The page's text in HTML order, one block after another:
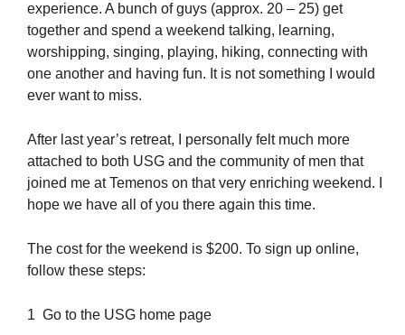
experience. A bunch of guys (approx. 20 – 25) get
together and spend a weekend talking, learning,
worshipping, singing, playing, hiking, connecting with
one another and having fun. It is not something I would
ever want to miss.
After last year’s retreat, I personally felt much more
attached to both USG and the community of men that
joined me at Temenos on that very enriching weekend. I
hope we have all of you there again this time.
The cost for the weekend is $200. To sign up online,
follow these steps:
1 Go to the USG home page